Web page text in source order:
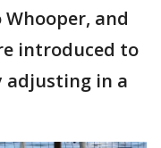
and
introduced to
adjusting in a